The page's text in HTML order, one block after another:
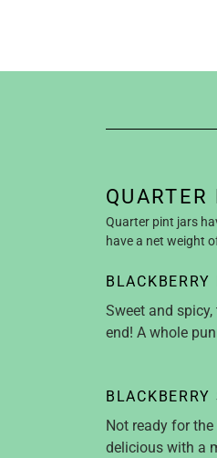
Quarter pint jars
have a net weight
Sweet and
end! A whole
BLACKBERRY
Not ready for
delicious with a